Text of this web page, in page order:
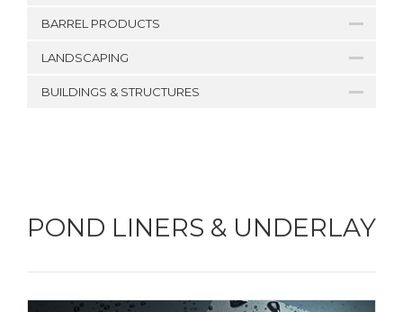
BARREL PRODUCTS
LANDSCAPING
BUILDINGS & STRUCTURES
POND LINERS & UNDERLAY